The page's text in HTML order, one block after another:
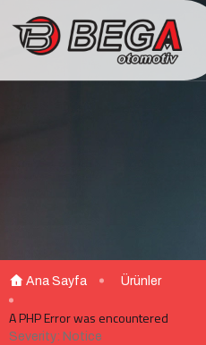
Ana Sayfa Ürünler
A PHP Error was encountered
Severity: Notice